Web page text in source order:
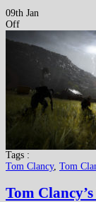
09th Jan
Off
Tags :
Tom Clancy, Tom
Tom